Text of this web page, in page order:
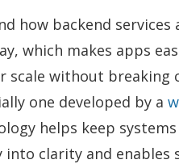
how backend services
which makes apps
scale without breaking
one developed by a
helps keep
clarity and enables